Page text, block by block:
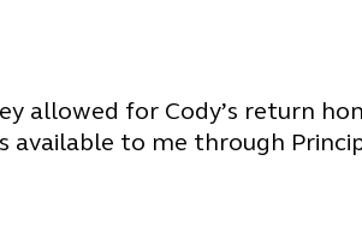
allowed for Cody’s return
to me through